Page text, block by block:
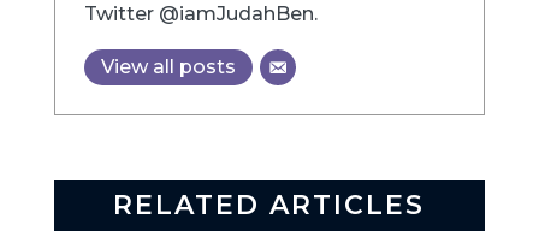
Twitter @iamJudahBen.
View all posts
RELATED ARTICLES